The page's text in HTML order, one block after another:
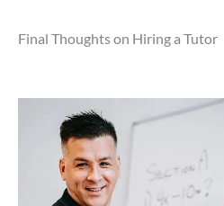
Final Thoughts on Hiring a Tutor